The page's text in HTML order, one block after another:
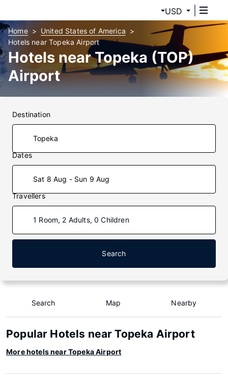
USD
Home
United States of America
Hotels near Topeka Airport
Hotels near Topeka (TOP)
Airport
Destination
Dates
Sat 8 Aug - Sun 9 Aug
Travellers
1 Room, 2 Adults, 0 Children
Search
Search Map Nearby
Popular Hotels near Topeka Airport
More hotels near Topeka Airport